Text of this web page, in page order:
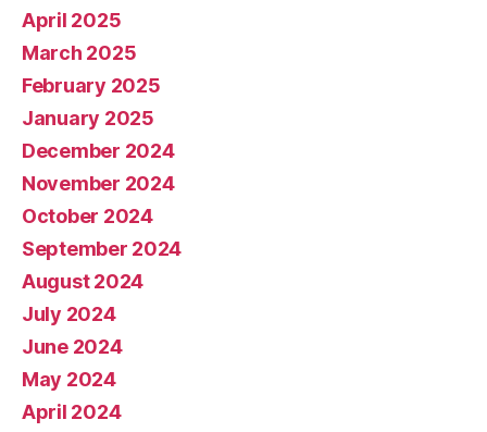
April 2025
March 2025
February 2025
January 2025
December 2024
November 2024
October 2024
September 2024
August 2024
July 2024
June 2024
May 2024
April 2024